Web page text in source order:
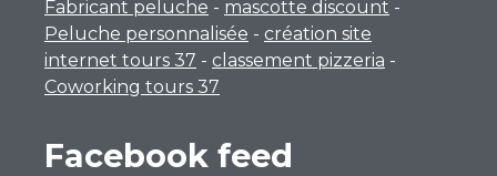
Fabricant peluche - mascotte discount -
Peluche personnalisée - création site
internet tours 37 - classement pizzeria -
Coworking tours 37
Facebook feed